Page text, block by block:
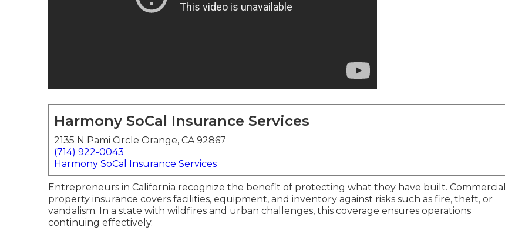
Harmony SoCal Insurance Services
2135 N Pami Circle Orange, CA 92867
(714) 922-0043
Harmony SoCal Insurance Services
Entrepreneurs in California recognize the benefit of protecting what they have built. Commercial
property insurance covers facilities, equipment, and inventory against risks such as fire, theft, or
vandalism. In a state with wildfires and urban challenges, this coverage ensures operations
continuing effectively.